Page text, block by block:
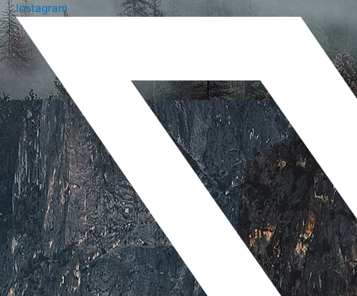
Instagram